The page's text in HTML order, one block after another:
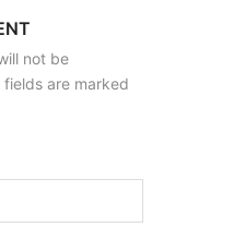
not be
are marked